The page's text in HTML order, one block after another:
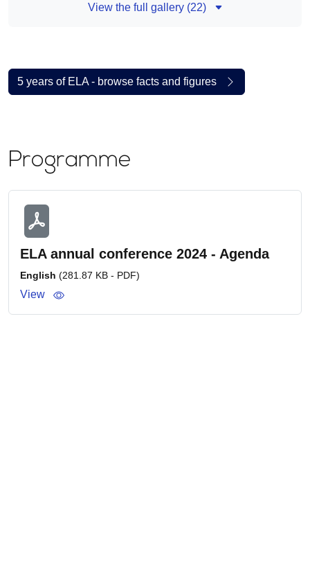
View the full gallery (22)
5 years of ELA - browse facts and figures
Programme
ELA annual conference 2024 - Agenda
English (281.87 KB - PDF)
View